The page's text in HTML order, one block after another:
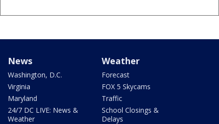
News
Washington, D.C.
Virginia
Maryland
24/7 DC LIVE: News &
Weather
Weather
Forecast
FOX 5 Skycams
Traffic
School Closings &
Delays